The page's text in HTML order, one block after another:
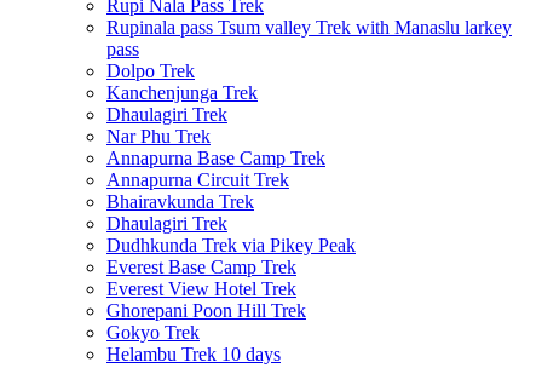
Rupi Nala Pass Trek
Rupinala pass Tsum valley Trek with Manaslu larkey
pass
Dolpo Trek
Kanchenjunga Trek
Dhaulagiri Trek
Nar Phu Trek
Annapurna Base Camp Trek
Annapurna Circuit Trek
Bhairavkunda Trek
Dhaulagiri Trek
Dudhkunda Trek via Pikey Peak
Everest Base Camp Trek
Everest View Hotel Trek
Ghorepani Poon Hill Trek
Gokyo Trek
Helambu Trek 10 days